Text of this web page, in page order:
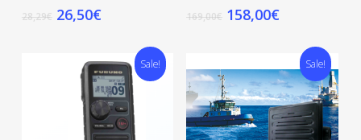
28,29€ 26,50€ 169,00€ 158,00€
Sale! Sale!